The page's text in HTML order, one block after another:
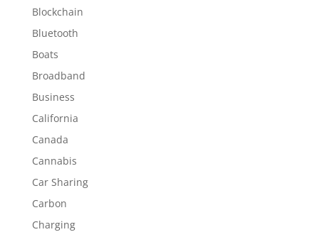
Blockchain
Bluetooth
Boats
Broadband
Business
California
Canada
Cannabis
Car Sharing
Carbon
Charging